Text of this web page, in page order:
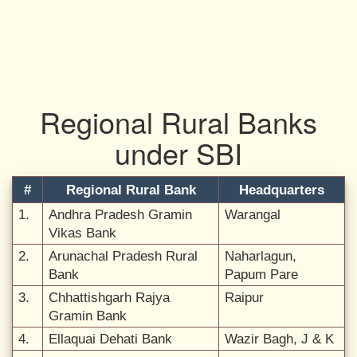
Regional Rural Banks
under SBI
# Regional Rural Bank
Headquarters
1.
Andhra Pradesh Gramin
Vikas Bank
Warangal
2.
Arunachal Pradesh Rural
Bank
Naharlagun,
Papum Pare
3.
Chhattishgarh Rajya
Gramin Bank
Raipur
4. Ellaquai Dehati Bank
Wazir Bagh, J & K